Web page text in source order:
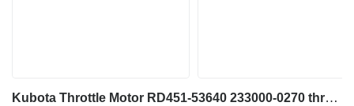
Kubota Throttle Motor RD451-53640 233000-0270 throttle valve for Kubota U55-4 mini excavator